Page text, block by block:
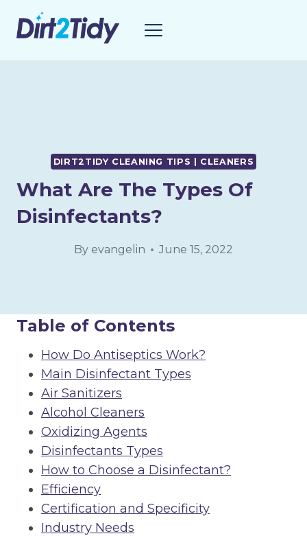
DIRT2TIDY CLEANING TIPS | CLEANERS
What Are The Types Of
Disinfectants?
By evangelin June 15, 2022
Table of Contents
How Do Antiseptics Work?
Main Disinfectant Types
Air Sanitizers
Alcohol Cleaners
Oxidizing Agents
Disinfectants Types
How to Choose a Disinfectant?
Efficiency
Certification and Specificity
Industry Needs